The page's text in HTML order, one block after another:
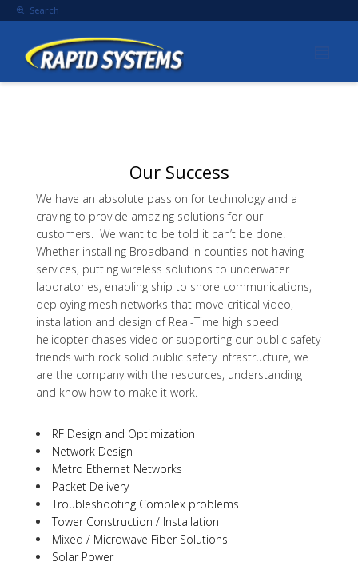
Search
Our Success
We have an absolute passion for technology and a
craving to provide amazing solutions for our
customers. We want to be told it can’t be done.
Whether installing Broadband in counties not having
services, putting wireless solutions to underwater
laboratories, enabling ship to shore communications,
deploying mesh networks that move critical video,
installation and design of Real-Time high speed
helicopter chases video or supporting our public safety
friends with rock solid public safety infrastructure, we
are the company with the resources, understanding
and know how to make it work.
RF Design and Optimization
Network Design
Metro Ethernet Networks
Packet Delivery
Troubleshooting Complex problems
Tower Construction / Installation
Mixed / Microwave Fiber Solutions
Solar Power